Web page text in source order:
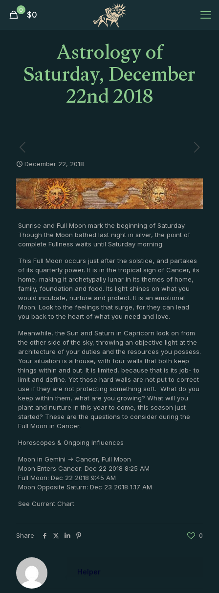
0 $0
Astrology of
Saturday, December
22nd 2018
December 22, 2018
Sunrise and Full Moon mark the beginning of Saturday.
Though the Moon bathed last night in silver, the point of
complete Fullness waits until Saturday morning.
This Full Moon occurs just after the solstice, and partakes
of its quarterly power. It is in the tropical sign of Cancer, its
home, making it archetypally lunar in its themes of home,
family, foundation and food. Its light shines on what you
would incubate, nurture and protect. It is an emotional
Moon. Look to the feelings that surge, for they can lead
you back to the heart of what you need and love.
Meanwhile, the Sun and Saturn in Capricorn look on from
the other side of the sky, throwing an objective light at the
architecture of your duties and the resources you possess.
Your situation is a house, with four walls that both keep
things within and out. It is limited, because that is its job- to
limit and define. Yet those hard walls are not put to correct
use if they are not protecting something soft. What do you
keep within them, what are you growing? What will you
plant and nurture in this year to come, this season just
started? These are the questions to consider during the
Full Moon in Cancer.
Horoscopes & Ongoing Influences
Moon in Gemini -> Cancer, Full Moon
Moon Enters Cancer: Dec 22 2018 8:25 AM
Full Moon: Dec 22 2018 9:45 AM
Moon Opposite Saturn: Dec 23 2018 1:17 AM
See Current Chart
Share 0
Helper